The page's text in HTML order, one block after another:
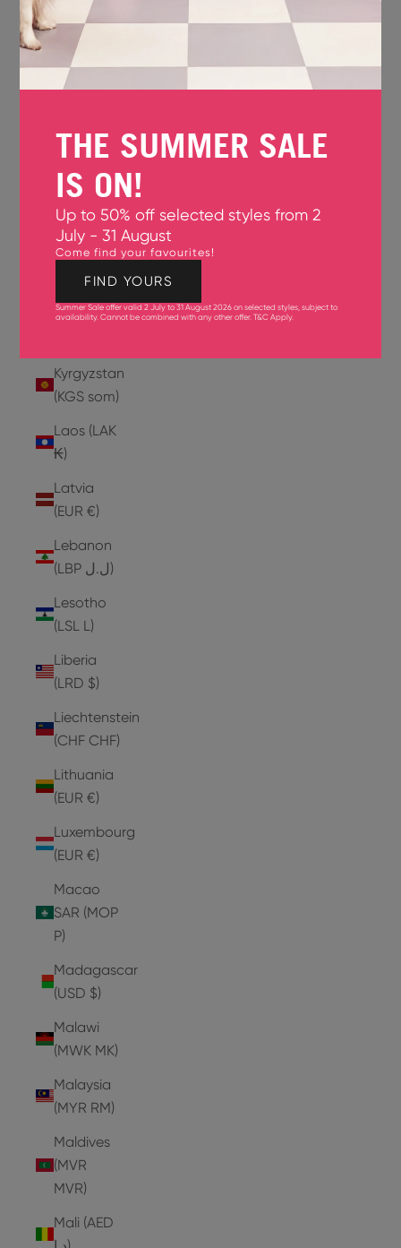
Jersey
(GBP £)
Jordan
Kazakhstan
Kenya
(KES KSh)
Kiribati
(USD $)
Kuwait
Kyrgyzstan
(KGS som)
Laos (LAK
₭)
Latvia
(EUR €)
Lebanon
(LBP ل.ل)
Lesotho
(LSL L)
Liberia
(LRD $)
Liechtenstein
(CHF CHF)
Lithuania
(EUR €)
Luxembourg
(EUR €)
Macao
SAR (MOP
P)
Madagascar
(USD $)
Malawi
(MWK MK)
Malaysia
(MYR RM)
Maldives
(MVR
MVR)
Mali (AED
THE SUMMER SALE
IS ON!
Up to 50% off selected styles from 2
July - 31 August
Come find your favourites!
FIND YOURS
Summer Sale offer valid 2 July to 31 August 2026 on selected styles, subject to
availability. Cannot be combined with any other offer.T&C Apply.